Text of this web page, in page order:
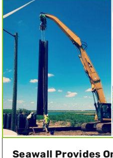
Seawall Provides